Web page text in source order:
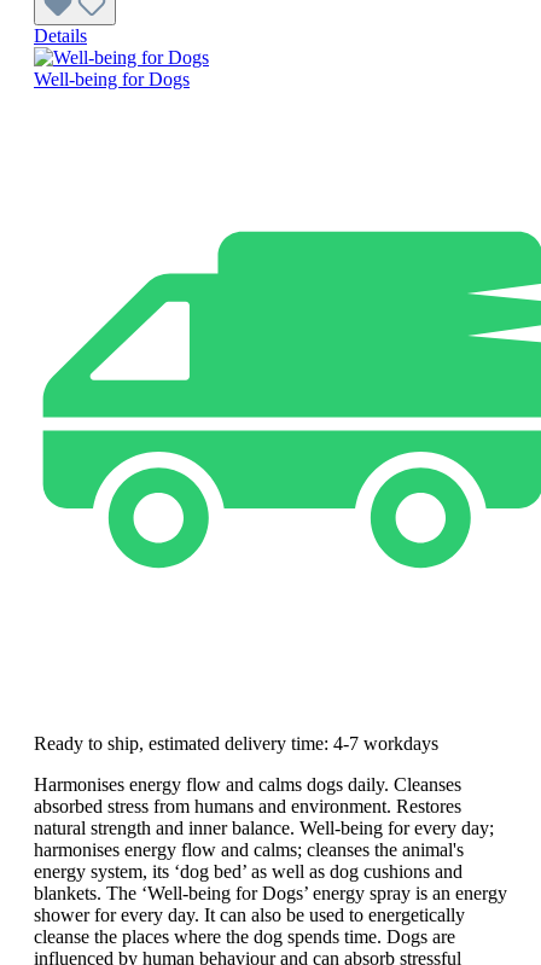
Details
Well-being for Dogs
Ready to ship, estimated delivery time: 4-7 workdays
Harmonises energy flow and calms dogs daily. Cleanses
absorbed stress from humans and environment. Restores
natural strength and inner balance. Well-being for every day;
harmonises energy flow and calms; cleanses the animal's
energy system, its ‘dog bed’ as well as dog cushions and
blankets. The ‘Well-being for Dogs’ energy spray is an energy
shower for every day. It can also be used to energetically
cleanse the places where the dog spends time. Dogs are
influenced by human behaviour and can absorb stressful